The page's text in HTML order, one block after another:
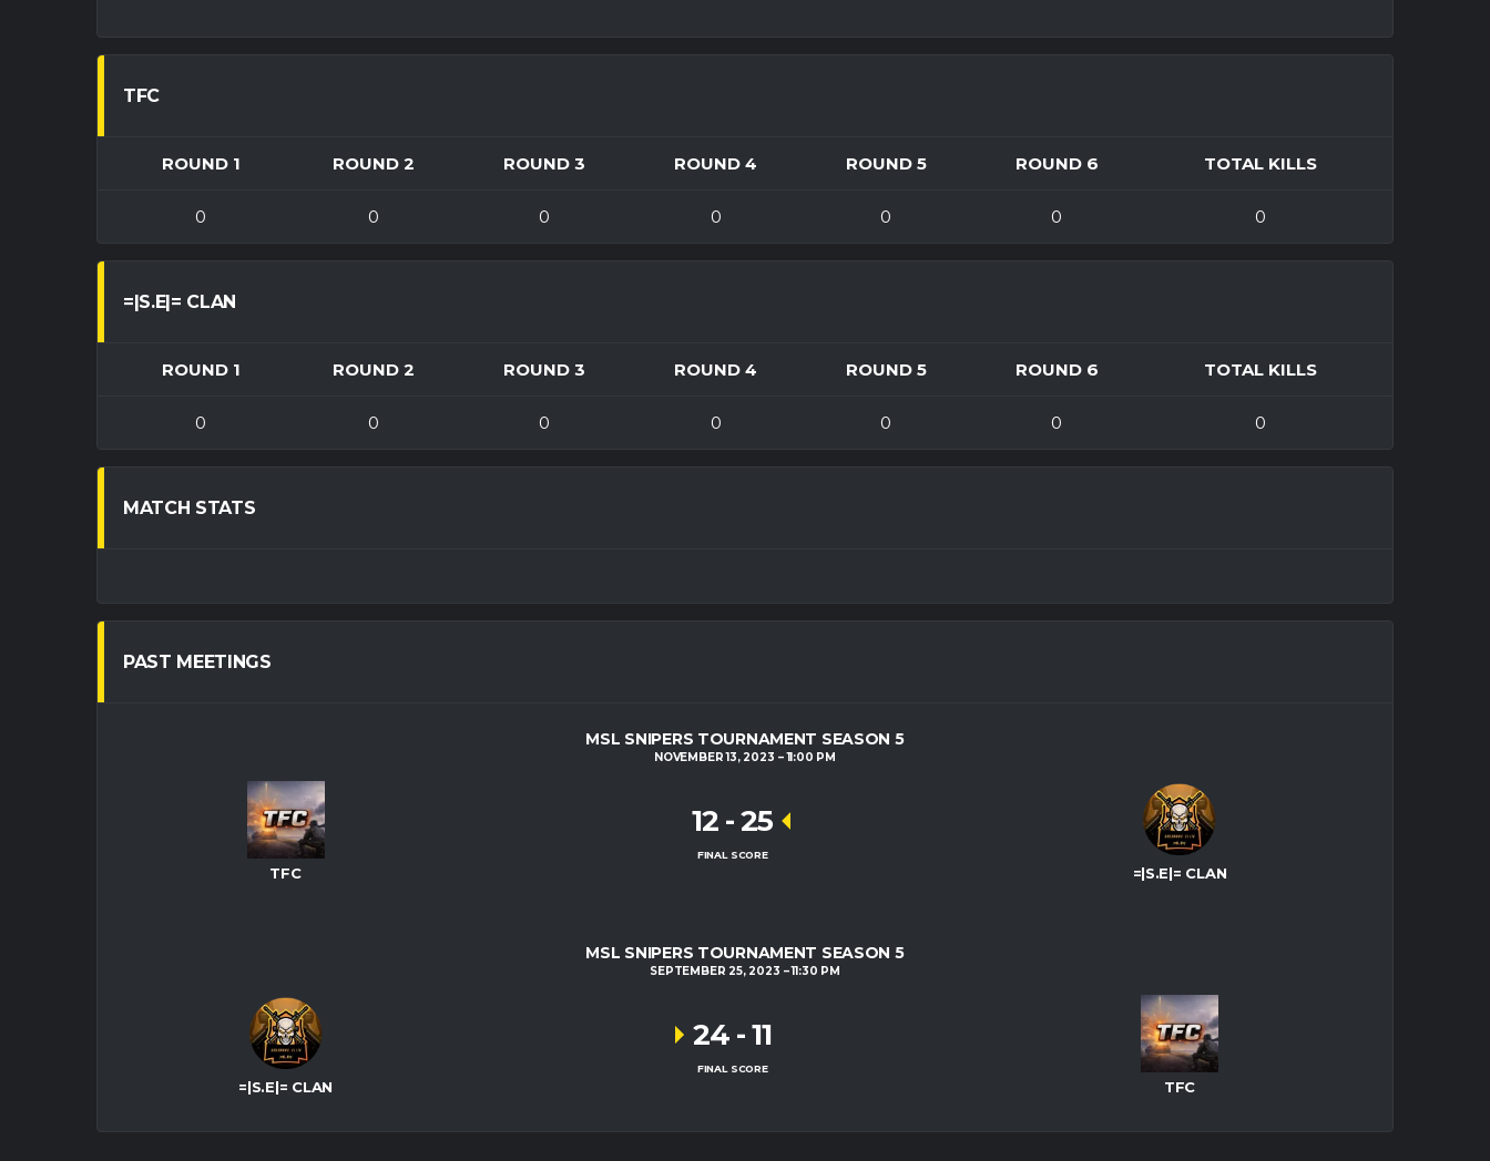
TFC
ROUND 1 ROUND 2 ROUND 3 ROUND 4 ROUND 5 ROUND 6 TOTAL KILLS
0 0 0 0 0 0 0
=|S.E|= CLAN
ROUND 1 ROUND 2 ROUND 3 ROUND 4 ROUND 5 ROUND 6 TOTAL KILLS
0 0 0 0 0 0 0
MATCH STATS
PAST MEETINGS
MSL SNIPERS TOURNAMENT SEASON 5
NOVEMBER 13, 2023 11:00 PM
TFC =|S.E|= CLAN
12 -25
FINAL SCORE
MSL SNIPERS TOURNAMENT SEASON 5
SEPTEMBER 25, 2023 11:30 PM
=|S.E|= CLAN TFC
24 -11
FINAL SCORE